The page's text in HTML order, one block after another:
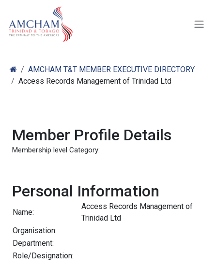
AMCHAM T&T MEMBER EXECUTIVE DIRECTORY
Access Records Management of Trinidad Ltd
Member Profile Details
Membership level Category:
Personal Information
Name:
Access Records Management of
Trinidad Ltd
Organisation:
Department:
Role/Designation: